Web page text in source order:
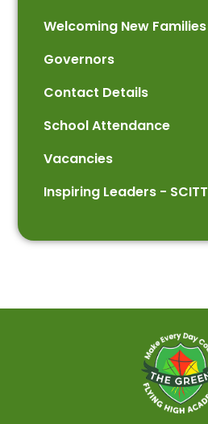
Welcoming New Families
Governors
Contact Details
School Attendance
Vacancies
Inspiring Leaders - SCITT